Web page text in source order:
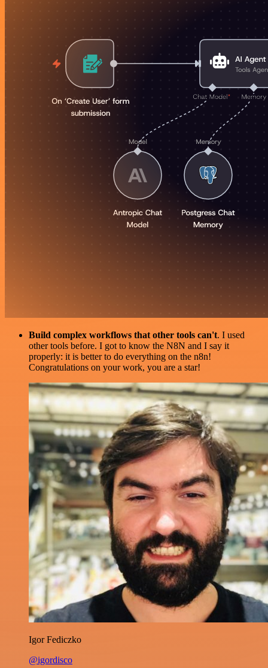
Build complex workflows that other tools can't. I used
other tools before. I got to know the N8N and I say it
properly: it is better to do everything on the n8n!
Congratulations on your work, you are a star!
Igor Fediczko
@igordisco